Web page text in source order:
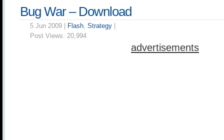
Bug War – Download
5 Jun 2009 | Flash, Strategy
Post Views: 20,994
advertisements